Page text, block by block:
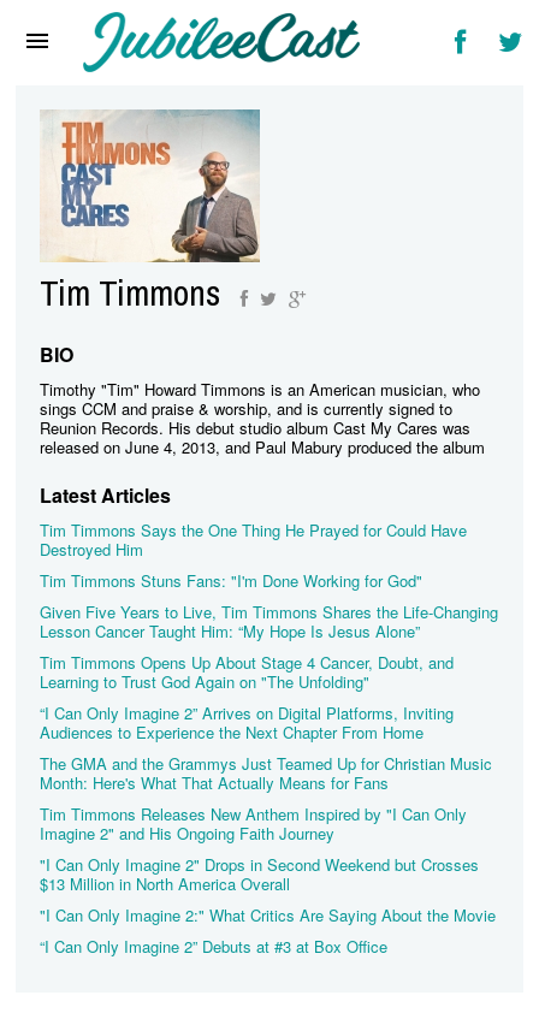
Reviews
Interviews
Artists & Genres
Songs & Radio
Tim Timmons
BIO
Timothy "Tim" Howard Timmons is an American musician, who
sings CCM and praise & worship, and is currently signed to
Reunion Records. His debut studio album Cast My Cares was
released on June 4, 2013, and Paul Mabury produced the album
Latest Articles
Tim Timmons Says the One Thing He Prayed for Could Have
Destroyed Him
Tim Timmons Stuns Fans: "I'm Done Working for God"
Given Five Years to Live, Tim Timmons Shares the Life-Changing
Lesson Cancer Taught Him: “My Hope Is Jesus Alone”
Tim Timmons Opens Up About Stage 4 Cancer, Doubt, and
Learning to Trust God Again on "The Unfolding"
“I Can Only Imagine 2” Arrives on Digital Platforms, Inviting
Audiences to Experience the Next Chapter From Home
The GMA and the Grammys Just Teamed Up for Christian Music
Month: Here's What That Actually Means for Fans
Tim Timmons Releases New Anthem Inspired by "I Can Only
Imagine 2" and His Ongoing Faith Journey
"I Can Only Imagine 2" Drops in Second Weekend but Crosses
$13 Million in North America Overall
"I Can Only Imagine 2:" What Critics Are Saying About the Movie
“I Can Only Imagine 2” Debuts at #3 at Box Office